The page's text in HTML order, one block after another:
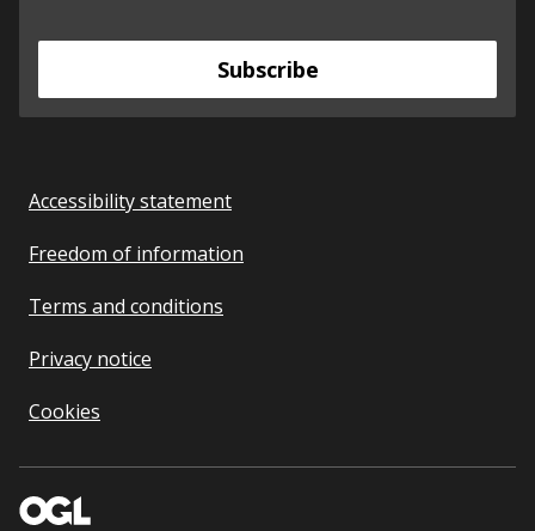
Subscribe
Accessibility statement
Freedom of information
Terms and conditions
Privacy notice
Cookies